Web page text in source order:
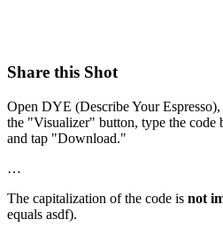
Share this Shot
Open DYE (Describe Your
the "Visualizer" button, type the
and tap "Download."
…
The capitalization of the code is not
equals asdf).